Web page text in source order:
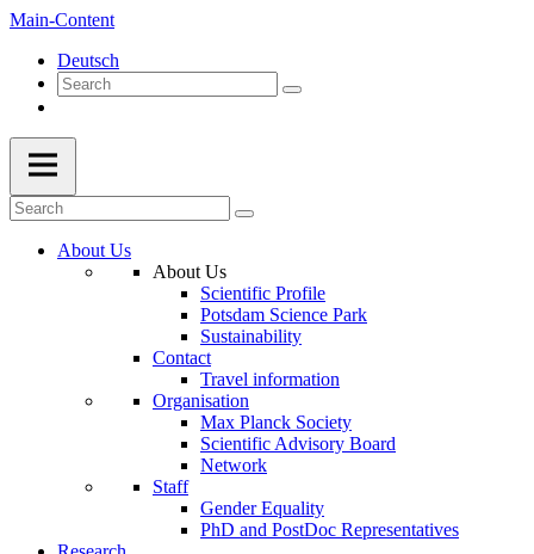
Main-Content
Deutsch
About Us
About Us
Scientific Profile
Potsdam Science Park
Sustainability
Contact
Travel information
Organisation
Max Planck Society
Scientific Advisory Board
Network
Staff
Gender Equality
PhD and PostDoc Representatives